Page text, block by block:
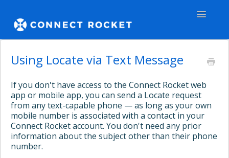
Toggle
TEAMS - APPS
COMMUNITY
Using Locate via Text Message
If you don't have access to the Connect Rocket web
app or mobile app, you can send a Locate request
from any text-capable phone — as long as your own
mobile number is associated with a contact in your
Connect Rocket account. You don't need any prior
information about the subject other than their phone
number.